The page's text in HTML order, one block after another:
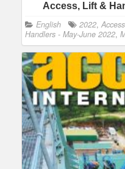
Access, Lift &
English 2022, Access
Handlers - May-June 2022,